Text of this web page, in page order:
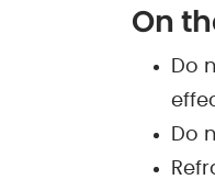
On
Do
Do